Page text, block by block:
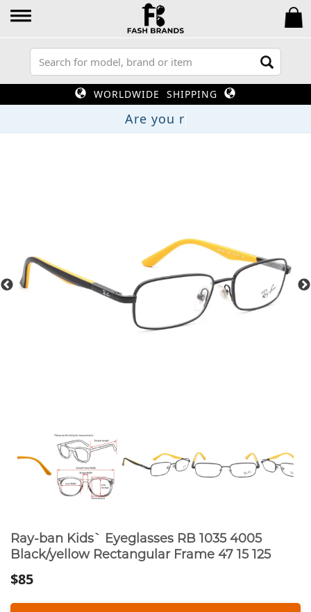
WORLDWIDE SHIPPING
Are
Ray-ban Kids` Eyeglasses RB 1035 4005
Black/yellow Rectangular Frame 47 15 125
$85